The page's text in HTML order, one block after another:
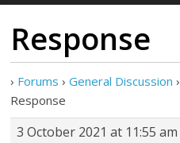
Response
› Forums › General Discussion ›
Response
3 October 2021 at 11:55 am